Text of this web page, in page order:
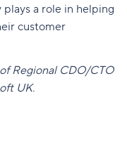
a role in helping
customer
Regional CDO/CTO
UK.